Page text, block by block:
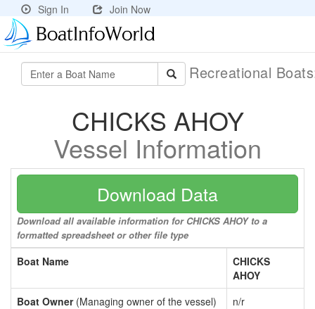
Sign In Join Now
Recreational
CHICKS AHOY
Vessel Information
Download Data
Download all available information for CHICKS AHOY to a
formatted spreadsheet or other file type
Boat Name
CHICKS
AHOY
Boat Owner(Managing owner of the vessel)
n/r